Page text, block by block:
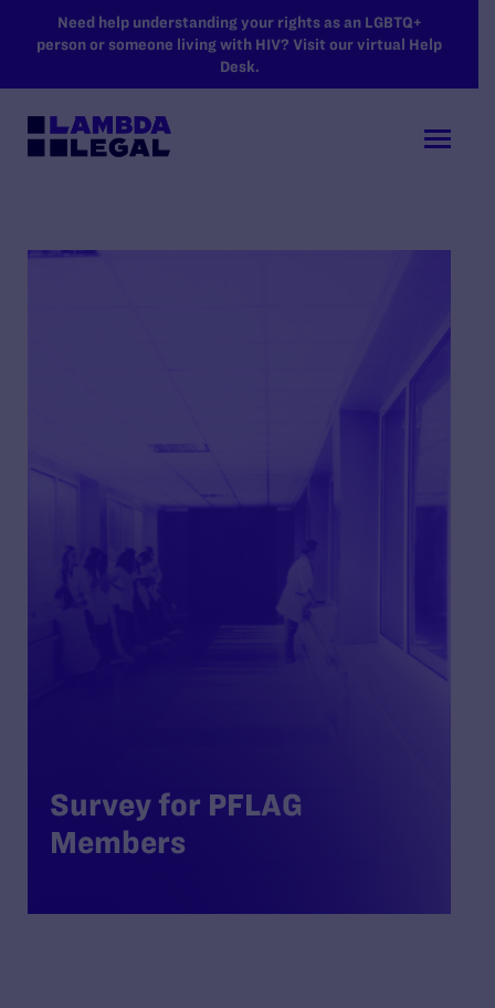
SKIP TO MAIN CONTENT
Need help understanding your rights as an LGBTQ+
person or someone living with HIV? Visit our virtual Help
Desk.
Survey for PFLAG
Members